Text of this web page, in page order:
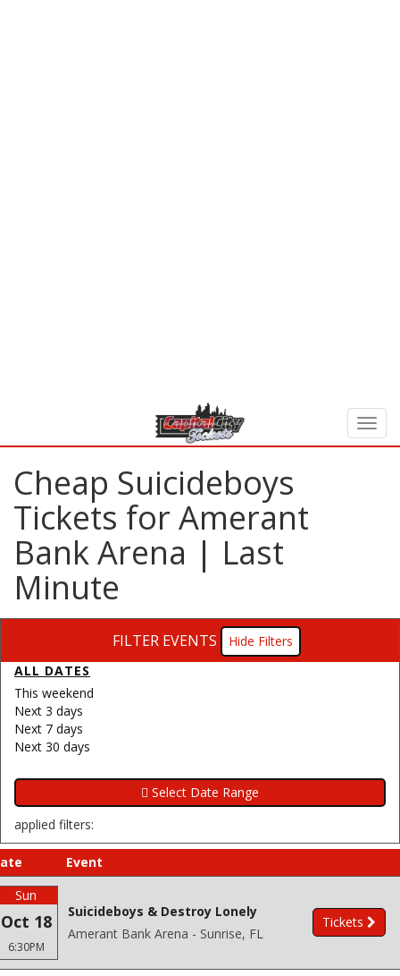
Cheap Suicideboys
Tickets for Amerant
Bank Arena | Last
Minute
FILTER EVENTS
Filters
ALL DATES
This weekend
Next 3 days
Next 7 days
Next 30 days
applied filters:
Event
Sun
Oct 18
6:30PM
Suicideboys & Destroy Lonely
Amerant Bank Arena - Sunrise, FL
Tickets